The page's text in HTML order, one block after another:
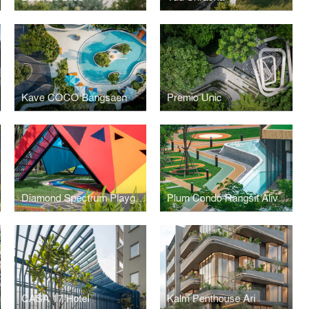
Kave COCO Bangsaen Premio Unic
Diamond Spectrum Playground Plum Condo Rangsit Alive 1, 2
CASA 17 Hotel Kalm Penthouse Ari